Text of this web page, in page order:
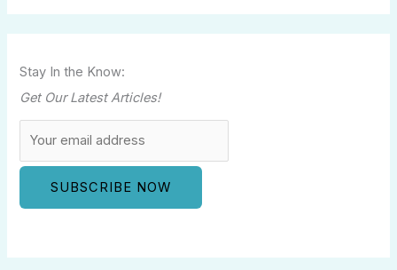
Stay In the Know:
Get Our Latest Articles!